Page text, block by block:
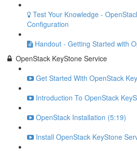
Test Your Knowledge -
Configuration
Handout - Getting Started with
OpenStack KeyStone Service
Get Started With OpenStack
Introduction To OpenStack
OpenStack Installation (5:19)
Install OpenStack KeyStone